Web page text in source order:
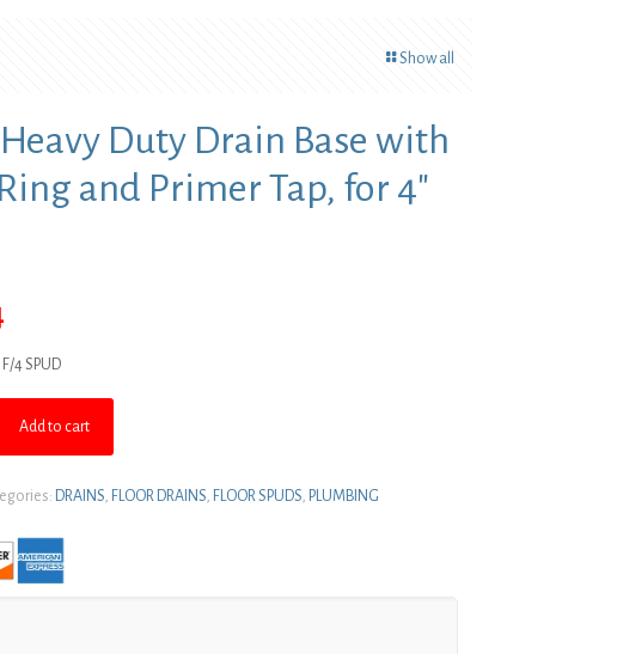
Show all
Heavy Duty Drain Base with
and Primer Tap, for 4″
price
$36.44.
4 SPUD
Add to cart
DRAINS, FLOOR DRAINS, FLOOR SPUDS, PLUMBING